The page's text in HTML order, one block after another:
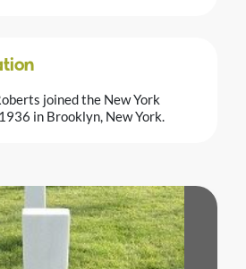
joined the New York
in Brooklyn, New York.